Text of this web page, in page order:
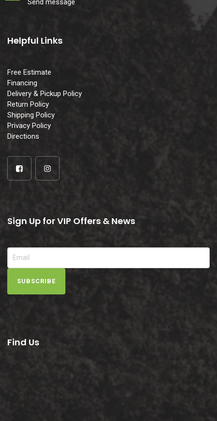
Send message
Helpful Links
Free Estimate
Financing
Delivery & Pickup Policy
Return Policy
Shipping Policy
Privacy Policy
Directions
Sign Up for VIP Offers & News
SUBSCRIBE
Find Us